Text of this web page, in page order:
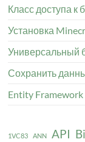
Класс доступа к
Установка
Универсальный
Сохранить
Entity Framework
1VC83 ANN API